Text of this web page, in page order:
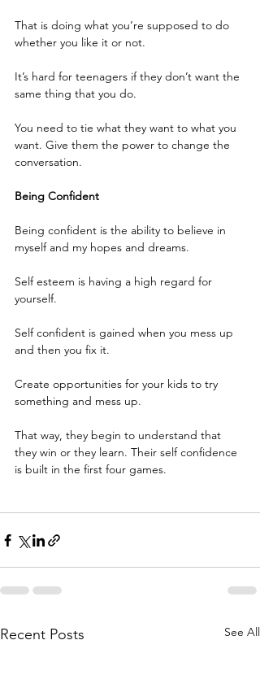
That is doing what you’re supposed to do
whether you like it or not.
It’s hard for teenagers if they don’t want the
same thing that you do.
You need to tie what they want to what you
want. Give them the power to change the
conversation.
Being Confident
Being confident is the ability to believe in
myself and my hopes and dreams.
Self esteem is having a high regard for
yourself.
Self confident is gained when you mess up
and then you fix it.
Create opportunities for your kids to try
something and mess up.
That way, they begin to understand that
they win or they learn. Their self confidence
is built in the first four games.
Recent Posts See All